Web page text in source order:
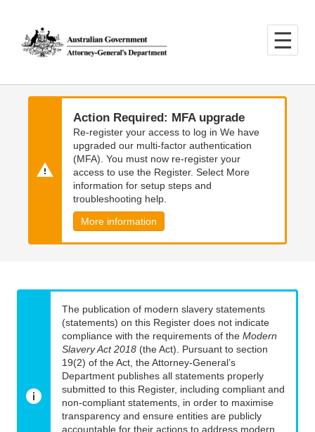
main
content
main
navigation
Action Required: MFA upgrade
Re-register your access to log in We have
upgraded our multi-factor authentication
(MFA). You must now re-register your
access to use the Register. Select More
information for setup steps and
troubleshooting help.
More information
The publication of modern slavery statements
(statements) on this Register does not indicate
compliance with the requirements of the Modern
Slavery Act 2018 (the Act). Pursuant to section
19(2) of the Act, the Attorney-General’s
Department publishes all statements properly
submitted to this Register, including compliant and
non-compliant statements, in order to maximise
transparency and ensure entities are publicly
accountable for their actions to address modern